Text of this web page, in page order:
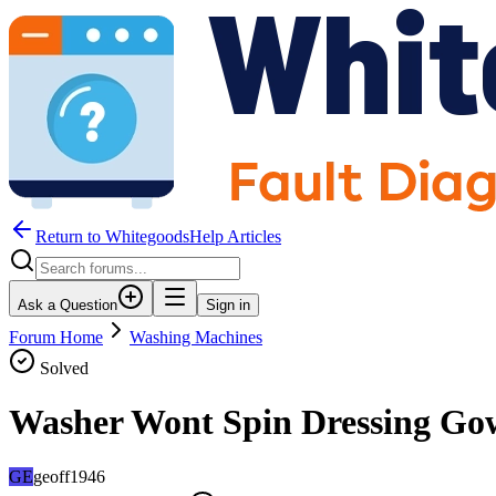
Return to WhitegoodsHelp Articles
Ask a Question Sign in
Forum Home
Washing Machines
Solved
Washer Wont Spin Dressing
GEgeoff1946